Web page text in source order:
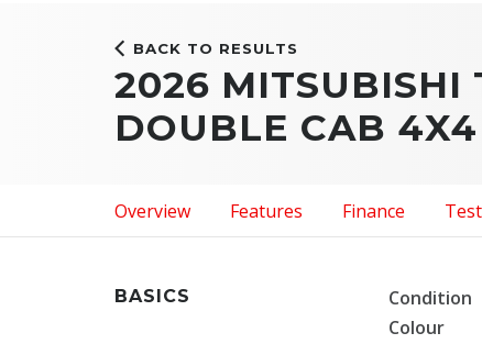
BACK TO RESULTS
2026 MITSUBISHI
DOUBLE CAB 4X4
Overview Features Finance
BASICS Condition
Colour